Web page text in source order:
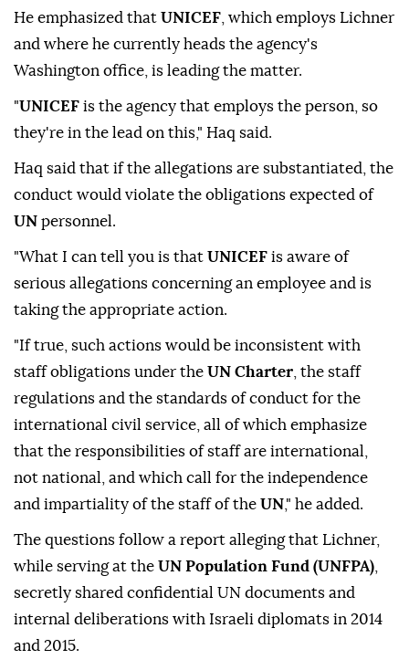
He emphasized that UNICEF , which employs Lichner
and where he currently heads the agency's
Washington office, is leading the matter.
"UNICEF is the agency that employs the person, so
they're in the lead on this," Haq said.
Haq said that if the allegations are substantiated, the
conduct would violate the obligations expected of
UN personnel.
"What I can tell you is that UNICEF is aware of
serious allegations concerning an employee and is
taking the appropriate action.
"If true, such actions would be inconsistent with
staff obligations under the UN Charter , the staff
regulations and the standards of conduct for the
international civil service, all of which emphasize
that the responsibilities of staff are international,
not national, and which call for the independence
and impartiality of the staff of the UN," he added.
The questions follow a report alleging that Lichner,
while serving at the UN Population Fund (UNFPA)
secretly shared confidential UN documents and
internal deliberations with Israeli diplomats in 2014
and 2015.